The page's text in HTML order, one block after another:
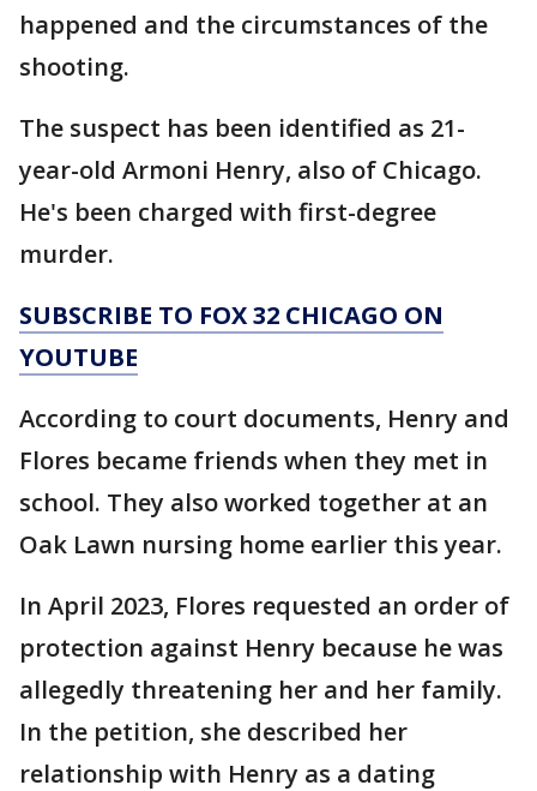
happened and the circumstances of the
shooting.
The suspect has been identified as 21-
year-old Armoni Henry, also of Chicago.
He's been charged with first-degree
murder.
SUBSCRIBE TO FOX 32 CHICAGO ON
YOUTUBE
According to court documents, Henry and
Flores became friends when they met in
school. They also worked together at an
Oak Lawn nursing home earlier this year.
In April 2023, Flores requested an order of
protection against Henry because he was
allegedly threatening her and her family.
In the petition, she described her
relationship with Henry as a dating